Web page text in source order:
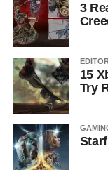
3
15
Try